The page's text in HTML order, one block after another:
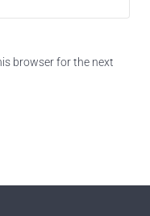
browser for the next